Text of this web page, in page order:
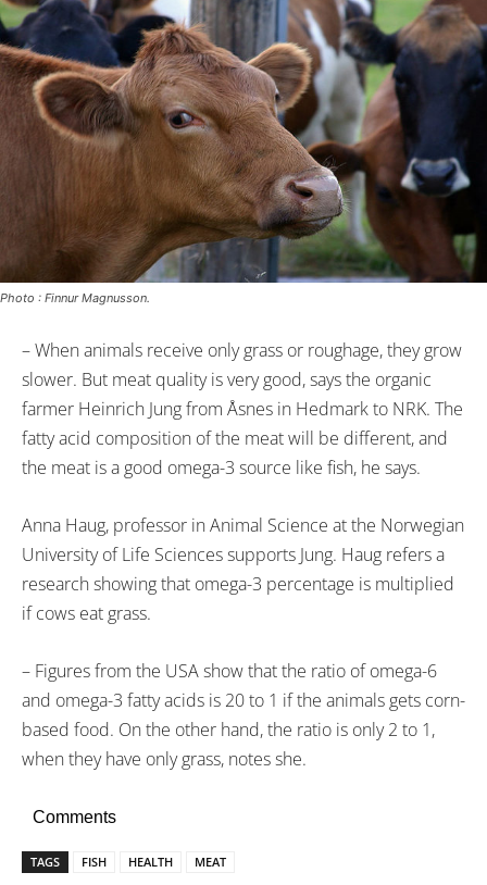
Photo : Finnur Magnusson.
– When animals receive only grass or roughage, they grow
slower. But meat quality is very good, says the organic
farmer Heinrich Jung from Åsnes in Hedmark to NRK. The
fatty acid composition of the meat will be different, and
the meat is a good omega-3 source like fish, he says.
Anna Haug, professor in Animal Science at the Norwegian
University of Life Sciences supports Jung. Haug refers a
research showing that omega-3 percentage is multiplied
if cows eat grass.
– Figures from the USA show that the ratio of omega-6
and omega-3 fatty acids is 20 to 1 if the animals gets corn-
based food. On the other hand, the ratio is only 2 to 1,
when they have only grass, notes she.
Comments
TAGS FISH HEALTH MEAT